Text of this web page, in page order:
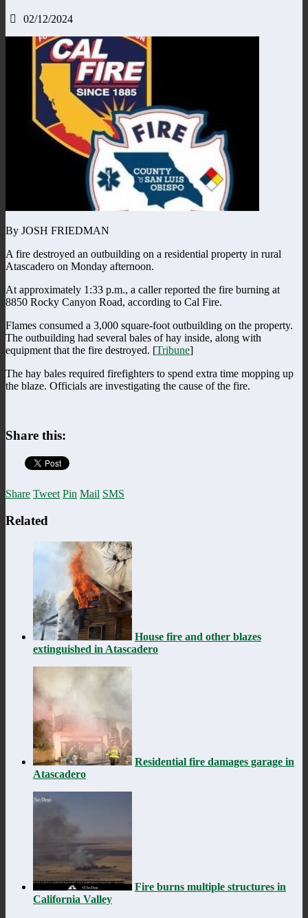
02/12/2024
By JOSH FRIEDMAN
A fire destroyed an outbuilding on a residential property in rural
Atascadero on Monday afternoon.
At approximately 1:33 p.m., a caller reported the fire burning at
8850 Rocky Canyon Road, according to Cal Fire.
Flames consumed a 3,000 square-foot outbuilding on the property.
The outbuilding had several bales of hay inside, along with
equipment that the fire destroyed. [Tribune]
The hay bales required firefighters to spend extra time mopping up
the blaze. Officials are investigating the cause of the fire.
Share this:
Share Tweet Pin Mail SMS
Related
House fire and other blazes
extinguished in Atascadero
Residential fire damages garage in
Atascadero
Fire burns multiple structures in
California Valley